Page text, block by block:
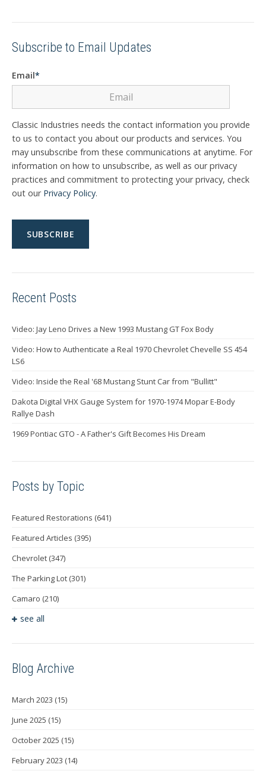
Subscribe to Email Updates
Email*
Classic Industries needs the contact information you provide
to us to contact you about our products and services. You
may unsubscribe from these communications at anytime. For
information on how to unsubscribe, as well as our privacy
practices and commitment to protecting your privacy, check
out our Privacy Policy.
Recent Posts
Video: Jay Leno Drives a New 1993 Mustang GT Fox Body
Video: How to Authenticate a Real 1970 Chevrolet Chevelle SS 454
LS6
Video: Inside the Real '68 Mustang Stunt Car from "Bullitt"
Dakota Digital VHX Gauge System for 1970-1974 Mopar E-Body
Rallye Dash
1969 Pontiac GTO - A Father's Gift Becomes His Dream
Posts by Topic
Featured Restorations (641)
Featured Articles (395)
Chevrolet (347)
The Parking Lot (301)
Camaro (210)
see all
Blog Archive
March 2023 (15)
June 2025 (15)
October 2025 (15)
February 2023 (14)